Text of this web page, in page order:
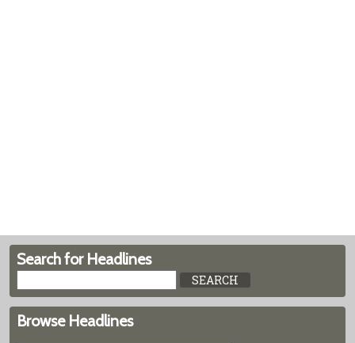
Search for Headlines
Browse Headlines